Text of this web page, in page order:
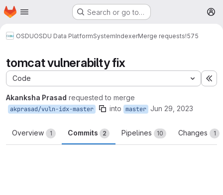
Skip to main content
Homepage Search or go to…
OSDUOSDU Data PlatformSystemIndexerMerge requests!575
tomcat vulnerabilty fix
Code
Akanksha Prasad requested to merge
akprasad/vuln-idx-master into master Jun 29, 2023
Overview 1 Commits 2 Pipelines 10 Changes 1